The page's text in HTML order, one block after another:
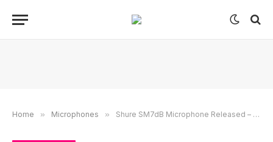
Home » Microphones » Shure SM7dB Microphone Released – Now with Built-in Preamp